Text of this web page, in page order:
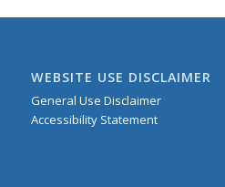
WEBSITE USE DISCLAIMER
General Use Disclaimer
Accessibility Statement